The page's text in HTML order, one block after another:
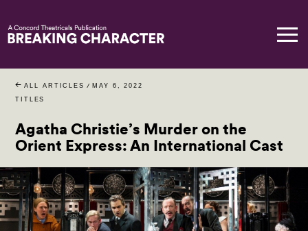
ALL ARTICLES / MAY 6, 2022
TITLES
Agatha Christie’s Murder on the
Orient Express: An International Cast